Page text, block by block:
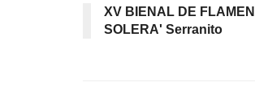
XV BIENAL DE
SOLERA' Serranito